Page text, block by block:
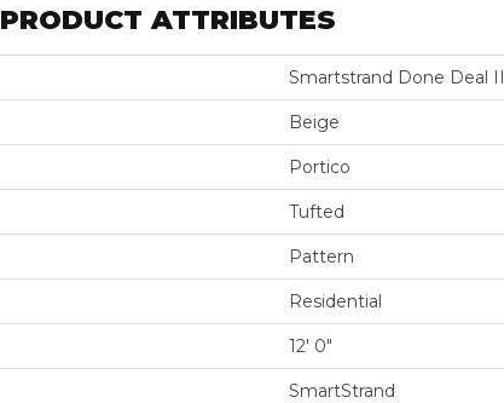
PRODUCT ATTRIBUTES
Smartstrand Done Deal II
Beige
Portico
Tufted
Pattern
Residential
12' 0"
SmartStrand